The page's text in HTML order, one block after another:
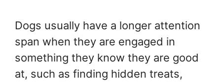
Dogs usually have a longer attention
span when they are engaged in
something they know they are good
at, such as finding hidden treats,